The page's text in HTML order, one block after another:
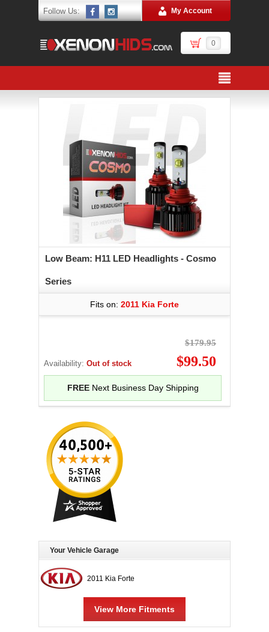
Follow Us: My Account
0
Low Beam: H11 LED Headlights - Cosmo
Series
Fits on: 2011 Kia Forte
Availability: Out of stock
$179.95
$99.50
FREENext Business Day Shipping
Your Vehicle Garage
2011 Kia Forte
View More Fitments